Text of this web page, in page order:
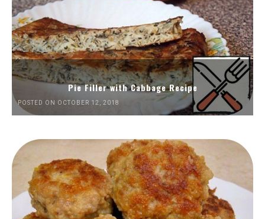
Pie Filler with Cabbage Recipe
POSTED ON OCTOBER 12, 2018